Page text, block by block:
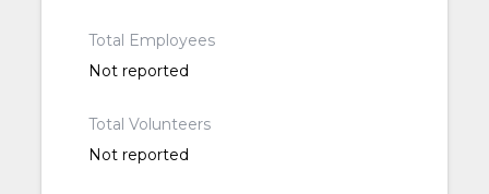
Total Employees
Not reported
Total Volunteers
Not reported